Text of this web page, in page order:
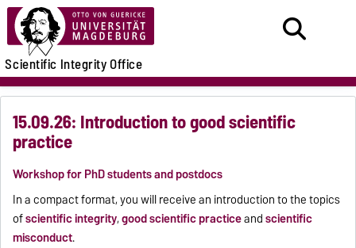
Scientific Integrity Office
15.09.26: Introduction to good scientific
practice
Workshop for PhD students and postdocs
In a compact format, you will receive an introduction to the topics
ofscientific integrity,good scientific practiceandscientific
misconduct.